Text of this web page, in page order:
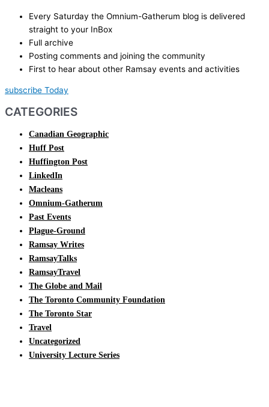
Every Saturday the Omnium-Gatherum blog is delivered
straight to your InBox
Full archive
Posting comments and joining the community
First to hear about other Ramsay events and activities
subscribe Today
CATEGORIES
Canadian Geographic
Huff Post
Huffington Post
LinkedIn
Macleans
Omnium-Gatherum
Past Events
Plague-Ground
Ramsay Writes
RamsayTalks
RamsayTravel
The Globe and Mail
The Toronto Community Foundation
The Toronto Star
Travel
Uncategorized
University Lecture Series